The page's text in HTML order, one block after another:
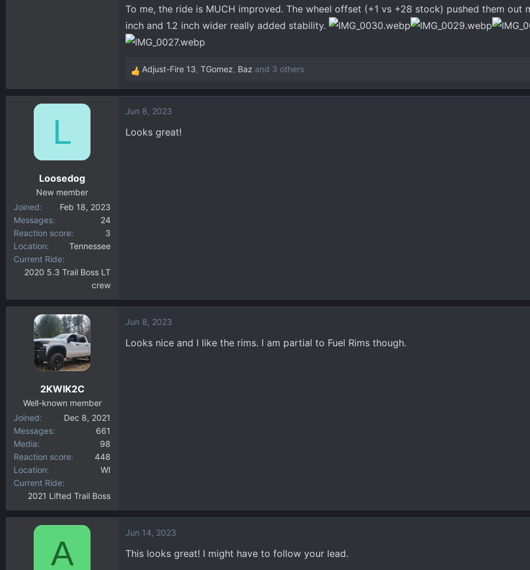
To me, the ride is MUCH improved. The wheel offset (+1 vs +28 stock) pushed them out
inch and 1.2 inch wider really added stability.
R
e
c
Adjust-Fire 13, TGomez, Baz and 3 others
L
Loosedog
New member
Joined
Feb 18, 2023
Messages
24
Reaction score
3
Location
Tennessee
Current Ride
2020 5.3 Trail Boss LT
crew
Jun 8, 2023
Looks great!
2KWIK2C
Well-known member
Joined
Dec 8, 2021
Messages
661
Media
98
Reaction score
448
Location
WI
Current Ride
2021 Lifted Trail Boss
Jun 8, 2023
Looks nice and I like the rims. I am partial to Fuel Rims though.
A
Jun 14, 2023
This looks great! I might have to follow your lead.